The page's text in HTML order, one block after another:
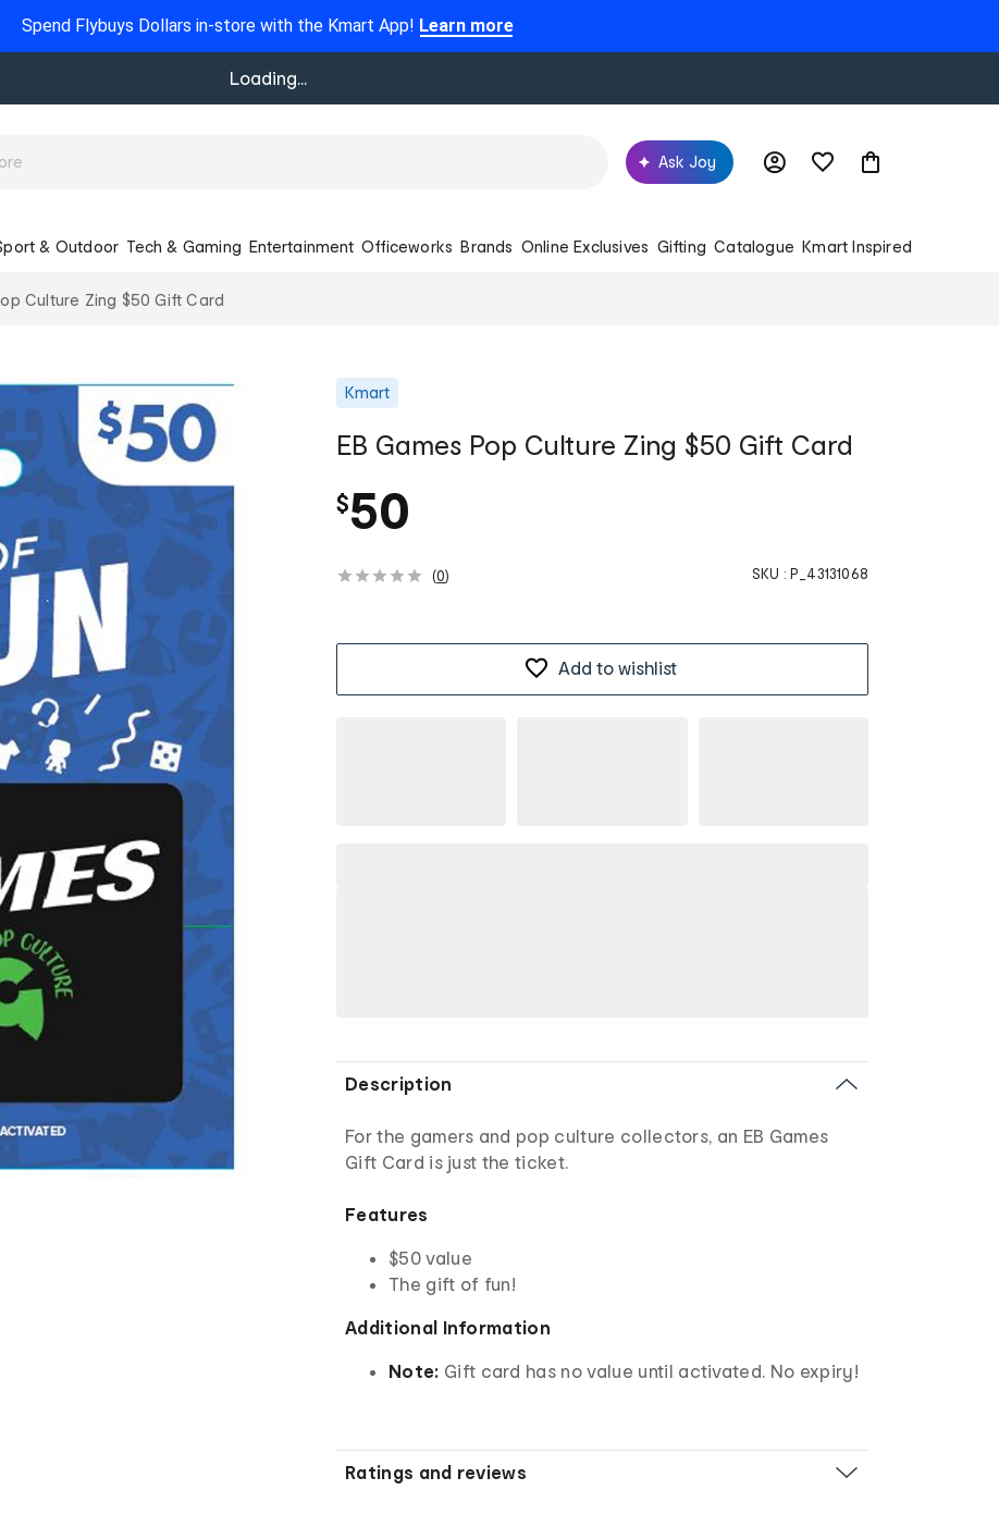
Spend Flybuys Dollars in-store with the Kmart App! Learn more
Loading...
Ask Joy
& Outdoor Tech & Gaming Entertainment Officeworks Brands Online Exclusives Gifting Catalogue Kmart Inspired
Culture Zing $50 Gift Card
Kmart
EB Games Pop Culture Zing $50 Gift Card
$50
(0) SKU : P_43131068
Add to wishlist
Description
For the gamers and pop culture collectors, an EB Games
Gift Card is just the ticket.
Features
$50 value
The gift of fun!
Additional Information
Note: Gift card has no value until activated. No expiry!
Ratings and reviews